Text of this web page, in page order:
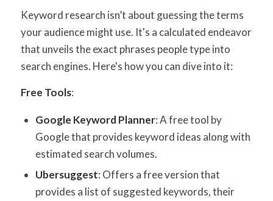
Keyword research isn’t about guessing the terms
your audience might use. It's a calculated endeavor
that unveils the exact phrases people type into
search engines. Here's how you can dive into it:
Free Tools:
Google Keyword Planner: A free tool by
Google that provides keyword ideas along with
estimated search volumes.
Ubersuggest: Offers a free version that
provides a list of suggested keywords, their